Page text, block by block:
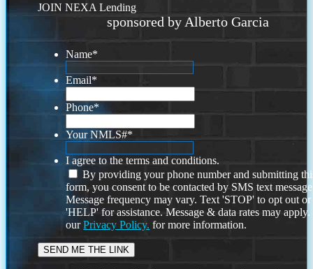
JOIN NEXA Lending
sponsored by Alberto Garcia
Name*
Email*
Phone*
Your NMLS#*
I agree to the terms and conditions.
By providing your phone number and submitting
form, you consent to be contacted by SMS text
Message frequency may vary. Text 'STOP' to opt out or
'HELP' for assistance. Message & data rates may
ourPrivacy Policy. for more information.